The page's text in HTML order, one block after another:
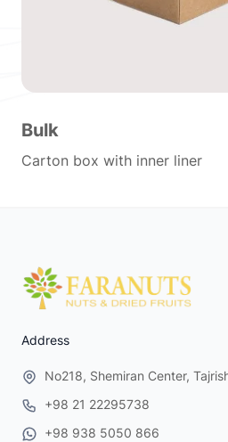
Bulk
Carton box with inner liner
Address
No218, Shemiran Center,
+98 21 22295738
+98 938 5050 866